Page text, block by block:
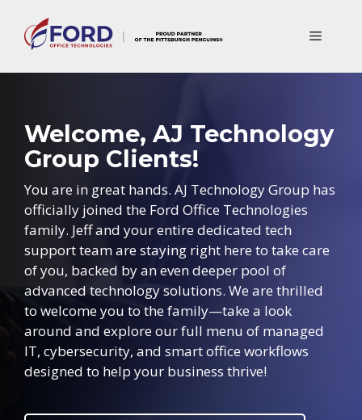
content
Menu
Welcome, AJ Technology
Group Clients!
You are in great hands. AJ Technology Group has
officially joined the Ford Office Technologies
family. Jeff and your entire dedicated tech
support team are staying right here to take care
of you, backed by an even deeper pool of
advanced technology solutions. We are thrilled
to welcome you to the family—take a look
around and explore our full menu of managed
IT, cybersecurity, and smart office workflows
designed to help your business thrive!